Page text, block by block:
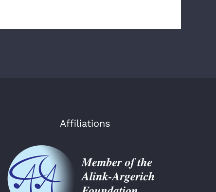
Affiliations